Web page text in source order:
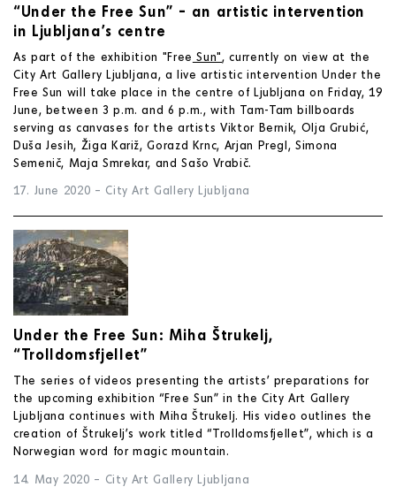
“Under the Free Sun” – an artistic intervention
in Ljubljana’s centre
As part of the exhibition "Free Sun", currently on view at the
City Art Gallery Ljubljana, a live artistic intervention Under the
Free Sun will take place in the centre of Ljubljana on Friday, 19
June, between 3 p.m. and 6 p.m., with Tam-Tam billboards
serving as canvases for the artists Viktor Bernik, Olja Grubić,
Duša Jesih, Žiga Kariž, Gorazd Krnc, Arjan Pregl, Simona
Semenič, Maja Smrekar, and Sašo Vrabič.
17. June 2020 – City Art Gallery Ljubljana
Under the Free Sun: Miha Štrukelj,
“Trolldomsfjellet”
The series of videos presenting the artists’ preparations for
the upcoming exhibition “Free Sun” in the City Art Gallery
Ljubljana continues with Miha Štrukelj. His video outlines the
creation of Štrukelj’s work titled “Trolldomsfjellet”, which is a
Norwegian word for magic mountain.
14. May 2020 – City Art Gallery Ljubljana